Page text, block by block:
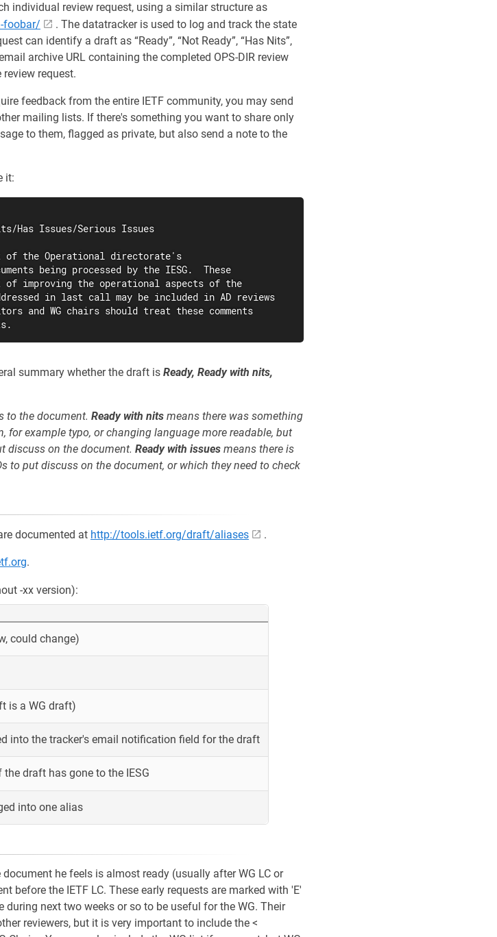
individual review request, using a similar structure as
foobar/
. The datatracker is used to log and track the state
can identify a draft as “Ready”, “Not Ready”, “Has Nits”,
archive URL containing the completed OPS-DIR review
request.
feedback from the entire IETF community, you may send
mailing lists. If there's something you want to share only
to them, flagged as private, but also send a note to the
it:
Has Issues/Serious Issues
of the Operational directorate's
being processed by the IESG.  These
of improving the operational aspects of the
in last call may be included in AD reviews
and WG chairs should treat these comments
summary whether the draft is Ready, Ready with nits,
to the document. Ready with nits means there was something
example typo, or changing language more readable, but
discuss on the document. Ready with issues means there is
to put discuss on the document, or which they need to check
documented at http://tools.ietf.org/draft/aliases .
.
-xx version):
could change)
is a WG draft)
into the tracker's email notification field for the draft
draft has gone to the IESG
into one alias
he feels is almost ready (usually after WG LC or
before the IETF LC. These early requests are marked with 'E'
next two weeks or so to be useful for the WG. Their
reviewers, but it is very important to include the <